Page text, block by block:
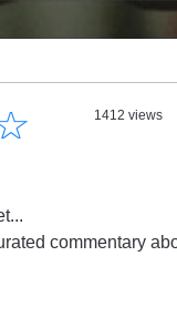
1412 views
commentary